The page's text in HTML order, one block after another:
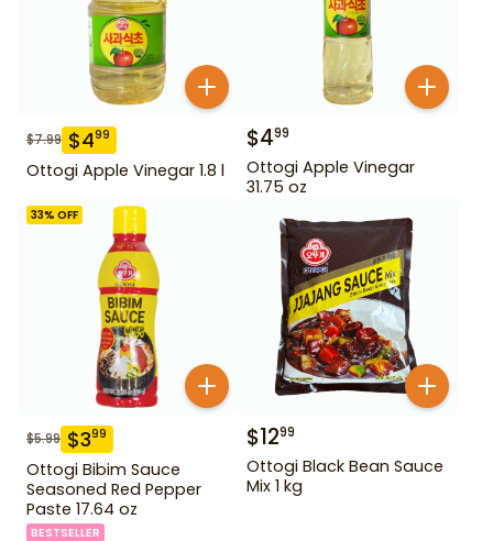
$7.99 $499
Ottogi Apple Vinegar 1.8 l
$499
Ottogi Apple Vinegar
31.75 oz
33% OFF
$5.99 $399
Ottogi Bibim Sauce
Seasoned Red Pepper
Paste 17.64 oz
BESTSELLER
$1299
Ottogi Black Bean Sauce
Mix 1 kg